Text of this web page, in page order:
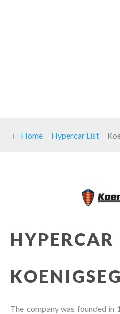
Home Hypercar List
HYPERCAR
The company was founded in